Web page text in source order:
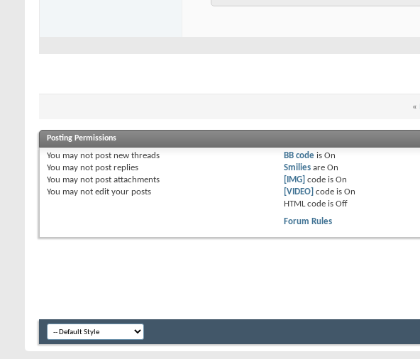
«
Posting Permissions
You may not post new threads
You may not post replies
You may not post attachments
You may not edit your posts
BB code isOn
Smilies areOn
[IMG] code isOn
[VIDEO] code isOn
HTML code isOff
Forum Rules